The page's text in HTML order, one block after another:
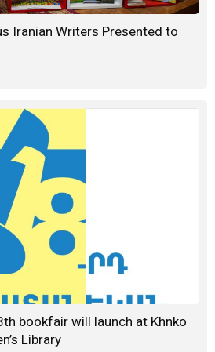
Iranian Writers Presented to
bookfair will launch at Khnko
Library